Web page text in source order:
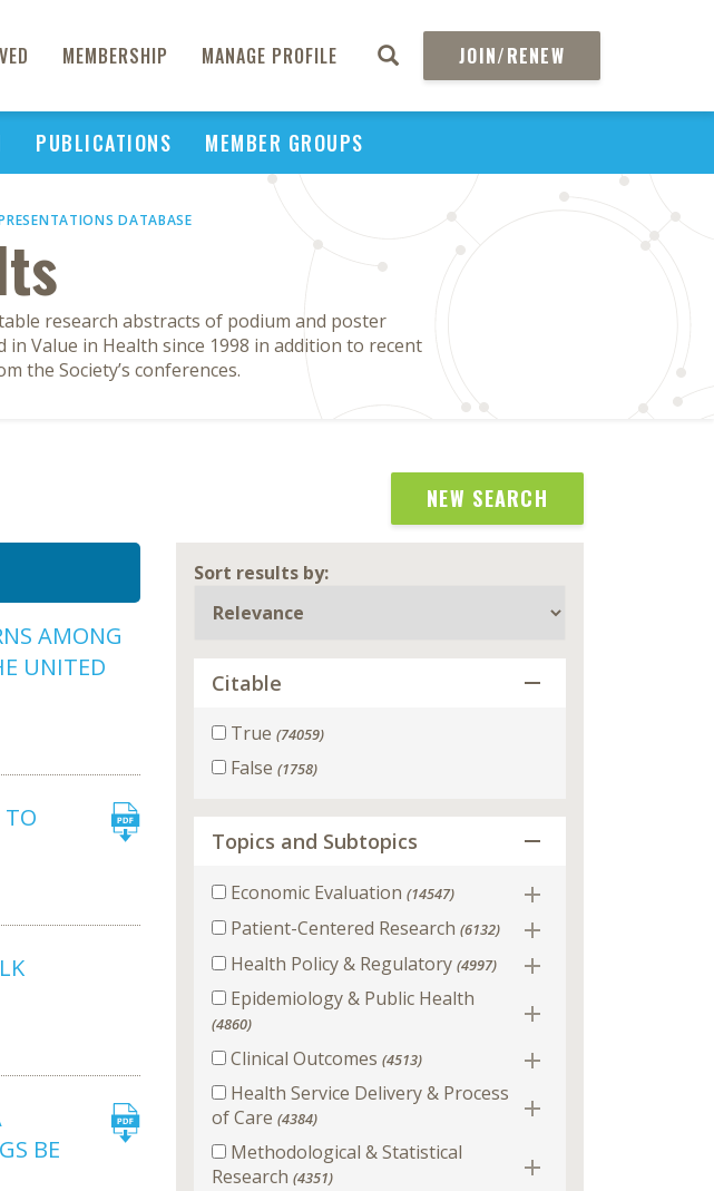
MEMBERSHIP MANAGE PROFILE JOIN/RENEW
PUBLICATIONS MEMBER GROUPS
DATABASE
research abstracts of podium and poster
Value in Health since 1998 in addition to recent
the Society’s conferences.
NEW SEARCH
AMONG
UNITED
TO
BE
Sort results by:
Citable
True (74059)
False (1758)
Topics and Subtopics
Economic Evaluation (14547)
Patient-Centered Research (6132)
Health Policy & Regulatory (4997)
Epidemiology & Public Health
(4860)
Clinical Outcomes (4513)
Health Service Delivery & Process
of Care (4384)
Methodological & Statistical
Research (4351)